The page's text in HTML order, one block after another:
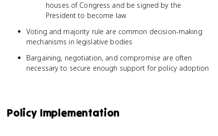
houses of Congress and be signed by the
President to become law
Voting and majority rule are common decision-making
mechanisms in legislative bodies
Bargaining, negotiation, and compromise are often
necessary to secure enough support for policy adoption
Policy Implementation